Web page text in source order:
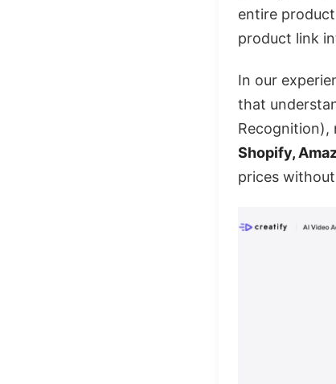
entire
product link
In our
that
Recognition),
Shopify,
prices